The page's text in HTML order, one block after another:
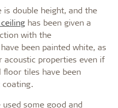
is double height, and the
has been given a
with the
been painted white, as
properties even if
floor tiles have been
coating.
used some good and